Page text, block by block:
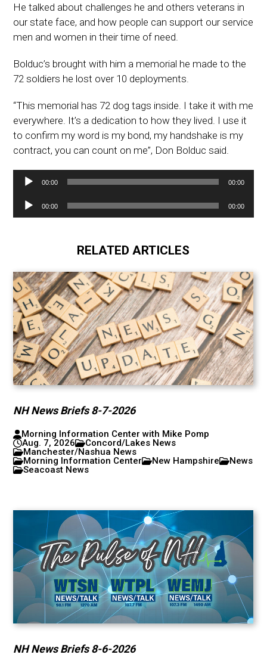
He talked about challenges he and others veterans in
our state face, and how people can support our service
men and women in their time of need.
Bolduc’s brought with him a memorial he made to the
72 soldiers he lost over 10 deployments.
“This memorial has 72 dog tags inside. I take it with me
everywhere. It’s a dedication to how they lived. I use it
to confirm my word is my bond, my handshake is my
contract, you can count on me”, Don Bolduc said.
Audio
00:00 00:00
Audio
Player
00:00 00:00
RELATED ARTICLES
NH News Briefs 8-7-2026
Morning Information Center with Mike Pomp
Aug. 7, 2026
Concord/Lakes News
Manchester/Nashua News
Morning Information Center
New Hampshire
News
Seacoast News
NH News Briefs 8-6-2026